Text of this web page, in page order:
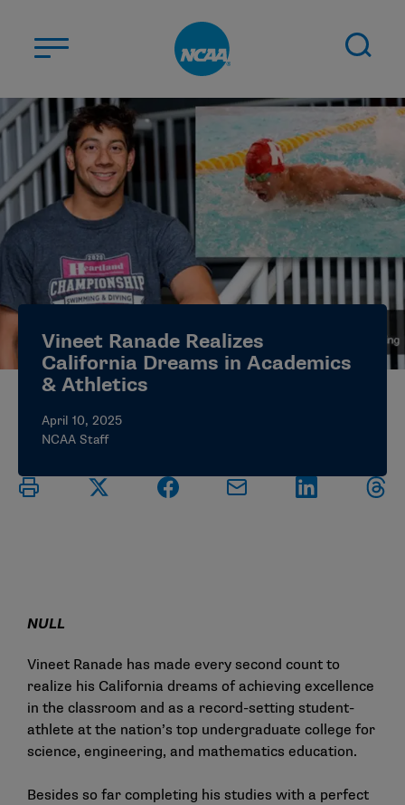
ABOUT US
STUDENT-ATHLETES
DIVISIONS
CHAMPIONSHIPS
NEWS
JOBS MYAPPS
ELIGIBILITY CENTER
Vineet Ranade Realizes
California Dreams in Academics
& Athletics
April 10, 2025
NCAA Staff
NULL
Vineet Ranade has made every second count to
realize his California dreams of achieving excellence
in the classroom and as a record-setting student-
athlete at the nation’s top undergraduate college for
science, engineering, and mathematics education.
Besides so far completing his studies with a perfect